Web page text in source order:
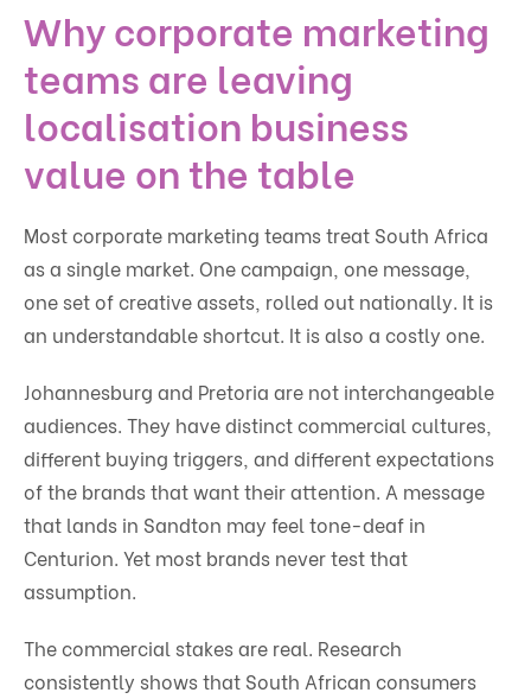
Why corporate marketing
teams are leaving
localisation business
value on the table
Most corporate marketing teams treat South Africa
as a single market. One campaign, one message,
one set of creative assets, rolled out nationally. It is
an understandable shortcut. It is also a costly one.
Johannesburg and Pretoria are not interchangeable
audiences. They have distinct commercial cultures,
different buying triggers, and different expectations
of the brands that want their attention. A message
that lands in Sandton may feel tone-deaf in
Centurion. Yet most brands never test that
assumption.
The commercial stakes are real. Research
consistently shows that South African consumers